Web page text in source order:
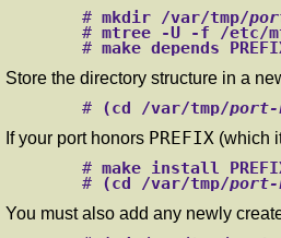
# mkdir /var/tmp/
# mtree -U -f /etc/
# make depends
Store the directory structure in a
#
(cd /var/tmp/port-
If your port honors PREFIX (which
# make install
#
(cd /var/tmp/port-
You must also add any newly